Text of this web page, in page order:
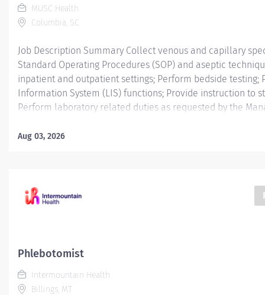
MUSC Health
Columbia, SC
Job Description Summary Collect venous and capillary
Standard Operating Procedures (SOP) and aseptic
inpatient and outpatient settings; Perform bedside testing;
Information System (LIS) functions; Provide instruction to
Perform laboratory related duties as requested by the
Regular Cost Center CC000866 COL - Lab (DMC) Pay Rate
take vital signs, and draw and test blood samples to
Additional Job Description Education: High School Degree
Aug 03, 2026
Phlebotomist
Intermountain Health
Billings, MT